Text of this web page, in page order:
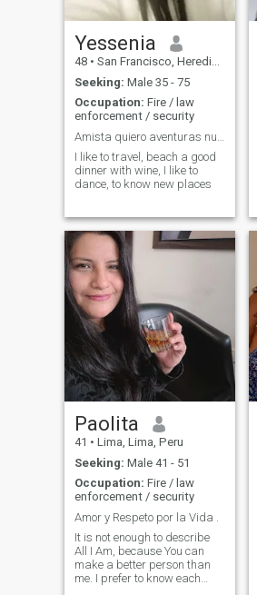
Yessenia
48 • San Francisco, Heredia, Costa Rica
Seeking: Male 35 - 75
Occupation: Fire / law
enforcement / security
I like to travel, beach a good
dinner with wine, I like to
dance, to know new places
Paolita
41 • Lima, Lima, Peru
Seeking: Male 41 - 51
Occupation: Fire / law
enforcement / security
Amor y Respeto por la Vida .
It is not enough to describe
All I Am, because You can
make a better person than
me. I prefer to know each